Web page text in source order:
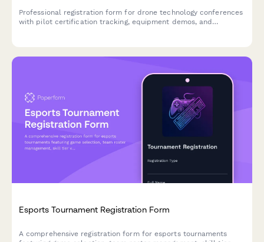
Professional registration form for drone technology conferences
with pilot certification tracking, equipment demos, and
Esports Tournament Registration Form
A comprehensive registration form for esports tournaments